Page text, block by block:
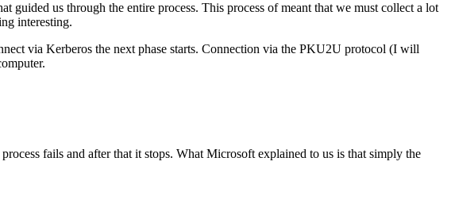
guided us through the entire process. This process of meant that we must collect a lot
interesting.
via Kerberos the next phase starts. Connection via the PKU2U protocol (I will
fails and after that it stops. What Microsoft explained to us is that simply the